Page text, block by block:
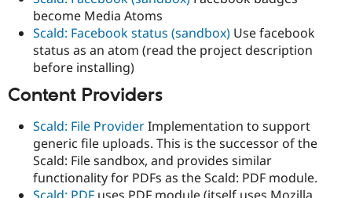
become Media Atoms
Scald: Facebook status (sandbox) Use facebook
status as an atom (read the project description
before installing)
Content Providers
Scald: File ProviderImplementation to support
generic file uploads. This is the successor of the
Scald: File sandbox, and provides similar
functionality for PDFs as the Scald: PDF module.